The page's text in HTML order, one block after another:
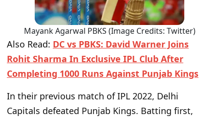
Mayank Agarwal PBKS (Image Credits: Twitter)
Also Read: DC vs PBKS: David Warner Joins
Rohit Sharma In Exclusive IPL Club After
Completing 1000 Runs Against Punjab Kings
In their previous match of IPL 2022, Delhi
Capitals defeated Punjab Kings. Batting first,